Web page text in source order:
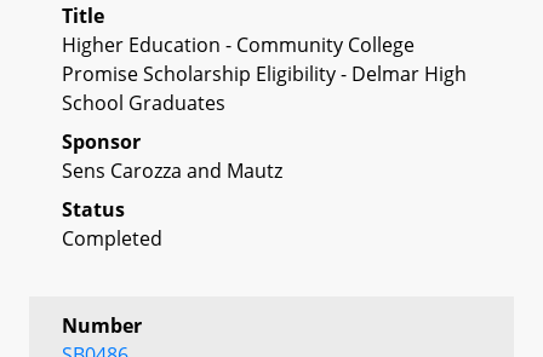
Title
Higher Education - Community College
Promise Scholarship Eligibility - Delmar High
School Graduates
Sponsor
Sens Carozza and Mautz
Status
Completed
Number